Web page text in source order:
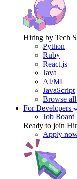
Hiring by Tech
Python
Ruby
React.js
Java
AI/ML
JavaScript
Browse
For Developers
Job Board
Ready to join
Apply